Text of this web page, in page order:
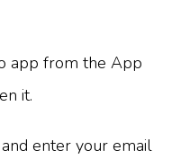
app from the App
it.
enter your email